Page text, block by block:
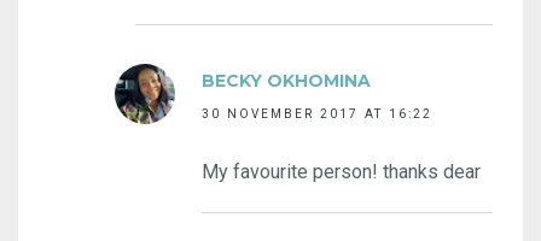
BECKY OKHOMINA
30 NOVEMBER 2017 AT 16:22
My favourite person! thanks dear